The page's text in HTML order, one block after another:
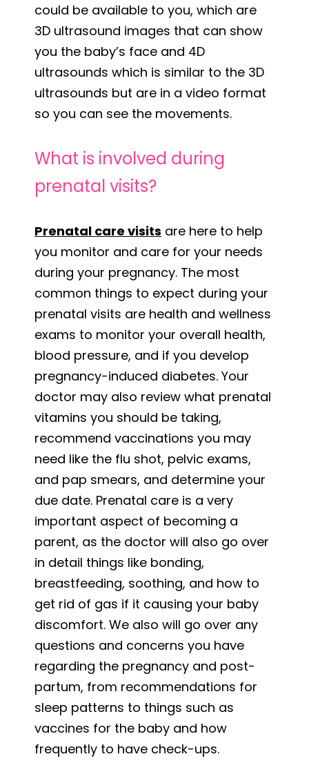
could be available to you, which are
3D ultrasound images that can show
you the baby’s face and 4D
ultrasounds which is similar to the 3D
ultrasounds but are in a video format
so you can see the movements.
What is involved during
prenatal visits?
Prenatal care visits are here to help
you monitor and care for your needs
during your pregnancy. The most
common things to expect during your
prenatal visits are health and wellness
exams to monitor your overall health,
blood pressure, and if you develop
pregnancy-induced diabetes. Your
doctor may also review what prenatal
vitamins you should be taking,
recommend vaccinations you may
need like the flu shot, pelvic exams,
and pap smears, and determine your
due date. Prenatal care is a very
important aspect of becoming a
parent, as the doctor will also go over
in detail things like bonding,
breastfeeding, soothing, and how to
get rid of gas if it causing your baby
discomfort. We also will go over any
questions and concerns you have
regarding the pregnancy and post-
partum, from recommendations for
sleep patterns to things such as
vaccines for the baby and how
frequently to have check-ups.